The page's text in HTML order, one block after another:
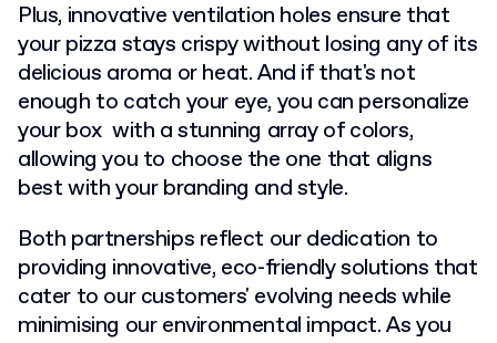
Plus, innovative ventilation holes ensure that
your pizza stays crispy without losing any of its
delicious aroma or heat. And if that's not
enough to catch your eye, you can personalize
your box with a stunning array of colors,
allowing you to choose the one that aligns
best with your branding and style.
Both partnerships reflect our dedication to
providing innovative, eco-friendly solutions that
cater to our customers' evolving needs while
minimising our environmental impact. As you